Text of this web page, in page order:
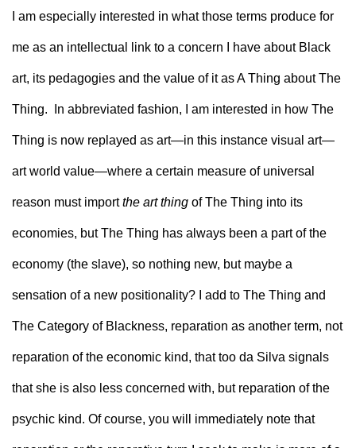
I am especially interested in what those terms produce for
me as an intellectual link to a concern I have about Black
art, its pedagogies and the value of it as A Thing about The
Thing.  In abbreviated fashion, I am interested in how The
Thing is now replayed as art—in this instance visual art—
art world value—where a certain measure of universal
reason must import the art thing of The Thing into its
economies, but The Thing has always been a part of the
economy (the slave), so nothing new, but maybe a
sensation of a new positionality? I add to The Thing and
The Category of Blackness, reparation as another term, not
reparation of the economic kind, that too da Silva signals
that she is also less concerned with, but reparation of the
psychic kind. Of course, you will immediately note that